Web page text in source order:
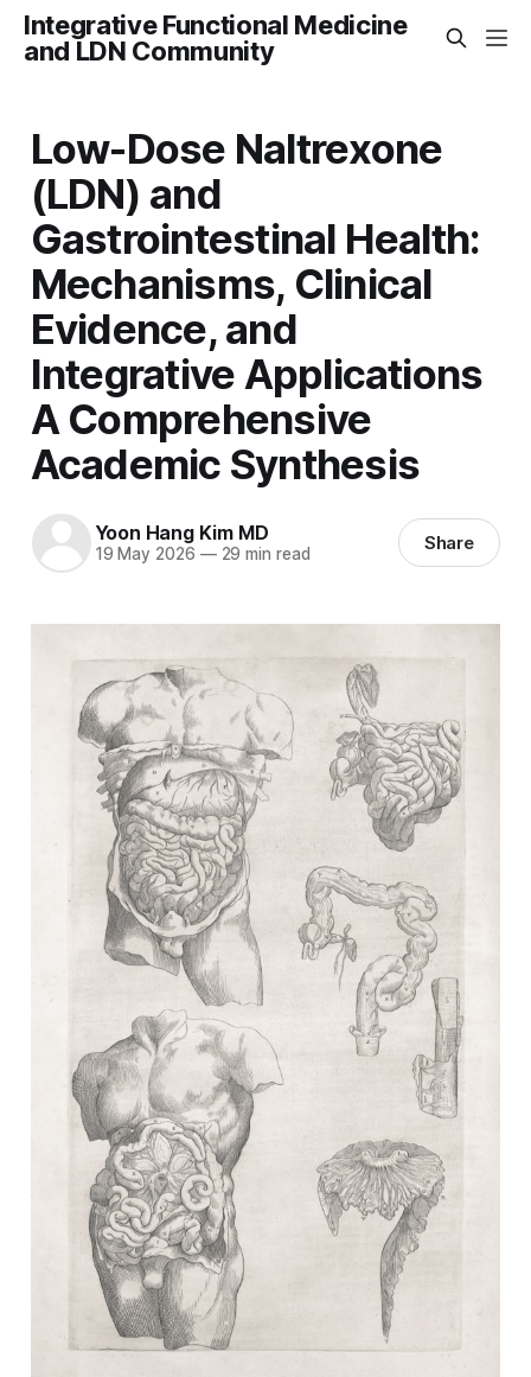
Integrative Functional Medicine
and LDN Community
Low-Dose Naltrexone
(LDN) and
Gastrointestinal Health:
Mechanisms, Clinical
Evidence, and
Integrative Applications
A Comprehensive
Academic Synthesis
Yoon Hang Kim MD
19 May 2026 —29 min read Share